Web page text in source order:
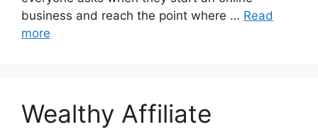
business and reach the point where … Read
more
Wealthy Affiliate